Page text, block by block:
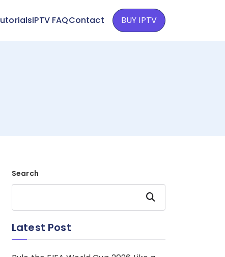
IPTV FAQContact BUY IPTV
Search
Search
Latest Post